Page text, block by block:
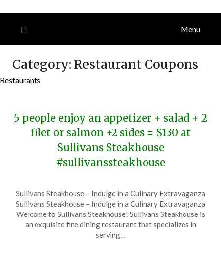
Menu
Category: Restaurant Coupons
Restaurants
5 people enjoy an appetizer + salad + 2
filet or salmon +2 sides = $130 at
Sullivans Steakhouse
#sullivanssteakhouse
on
December
10,
2023
TheCouponsApp
Sullivans Steakhouse – Indulge in a Culinary Extravaganza
Sullivans Steakhouse – Indulge in a Culinary Extravaganza
Welcome to Sullivans Steakhouse! Sullivans Steakhouse is
an exquisite fine dining restaurant that specializes in
serving…